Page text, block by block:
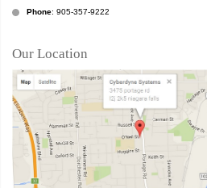
Phone: 905-357-9222
Our Location